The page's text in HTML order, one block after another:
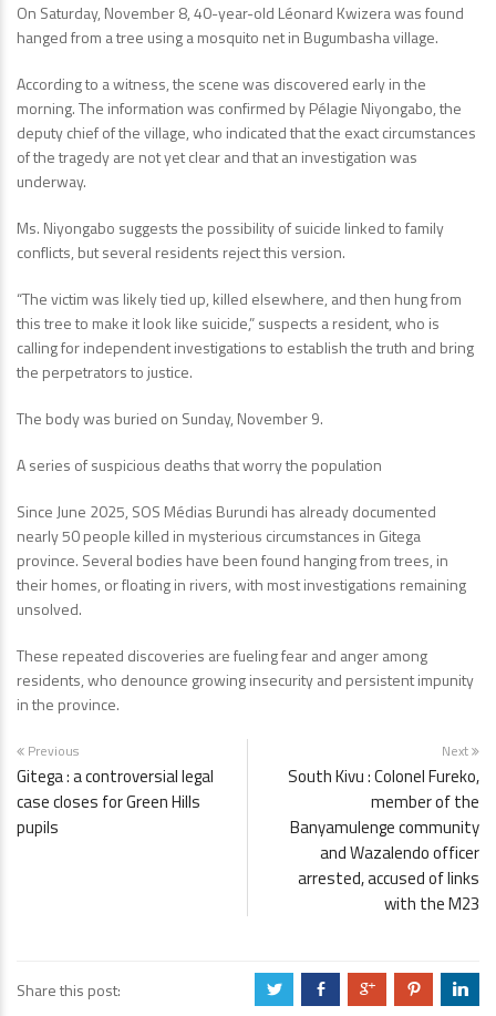
On Saturday, November 8, 40-year-old Léonard Kwizera was found
hanged from a tree using a mosquito net in Bugumbasha village.
According to a witness, the scene was discovered early in the
morning. The information was confirmed by Pélagie Niyongabo, the
deputy chief of the village, who indicated that the exact circumstances
of the tragedy are not yet clear and that an investigation was
underway.
Ms. Niyongabo suggests the possibility of suicide linked to family
conflicts, but several residents reject this version.
“The victim was likely tied up, killed elsewhere, and then hung from
this tree to make it look like suicide,” suspects a resident, who is
calling for independent investigations to establish the truth and bring
the perpetrators to justice.
The body was buried on Sunday, November 9.
A series of suspicious deaths that worry the population
Since June 2025, SOS Médias Burundi has already documented
nearly 50 people killed in mysterious circumstances in Gitega
province. Several bodies have been found hanging from trees, in
their homes, or floating in rivers, with most investigations remaining
unsolved.
These repeated discoveries are fueling fear and anger among
residents, who denounce growing insecurity and persistent impunity
in the province.
Previous
Gitega : a controversial legal
case closes for Green Hills
pupils
Next
South Kivu : Colonel Fureko,
member of the
Banyamulenge community
and Wazalendo officer
arrested, accused of links
with the M23
Share this post: a b c d j